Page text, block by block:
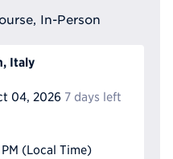
In-Person
Italy
04, 2026 7 days left
(Local Time)